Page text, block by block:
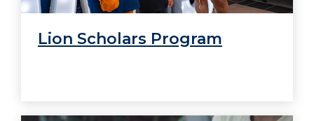
Lion Scholars Program